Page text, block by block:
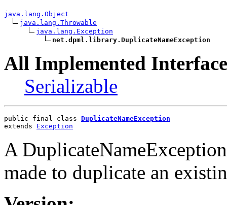
java.lang.Object
java.lang.Throwable
java.lang.Exception
net.dpml.library.DuplicateNameException
All Implemented
Serializable
public final class DuplicateNameException
extends Exception
A
made to duplicate an